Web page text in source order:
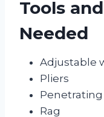
Tools
Needed
Adjustable
Pliers
Penetrating
Rag